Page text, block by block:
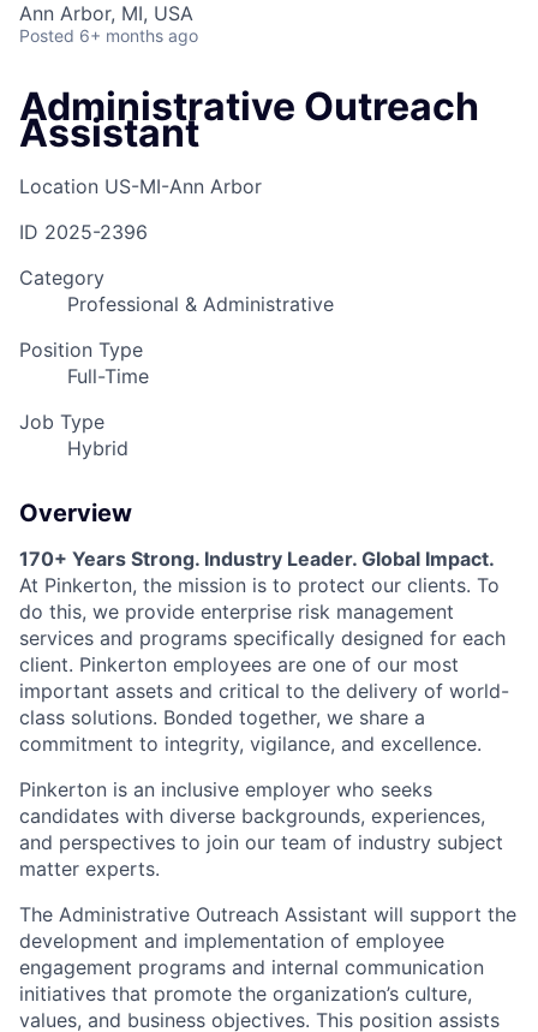
Ann Arbor, MI, USA
Posted 6+ months ago
Administrative Outreach
Assistant
Location US-MI-Ann Arbor
ID 2025-2396
Category
Professional & Administrative
Position Type
Full-Time
Job Type
Hybrid
Overview
170+ Years Strong. Industry Leader. Global Impact.
At Pinkerton, the mission is to protect our clients. To
do this, we provide enterprise risk management
services and programs specifically designed for each
client. Pinkerton employees are one of our most
important assets and critical to the delivery of world-
class solutions. Bonded together, we share a
commitment to integrity, vigilance, and excellence.
Pinkerton is an inclusive employer who seeks
candidates with diverse backgrounds, experiences,
and perspectives to join our team of industry subject
matter experts.
The Administrative Outreach Assistant will support the
development and implementation of employee
engagement programs and internal communication
initiatives that promote the organization’s culture,
values, and business objectives. This position assists